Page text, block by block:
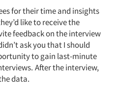
for their time and insights
like to receive the
feedback on the interview
ask you that I should
to gain last-minute
After the interview,
data.